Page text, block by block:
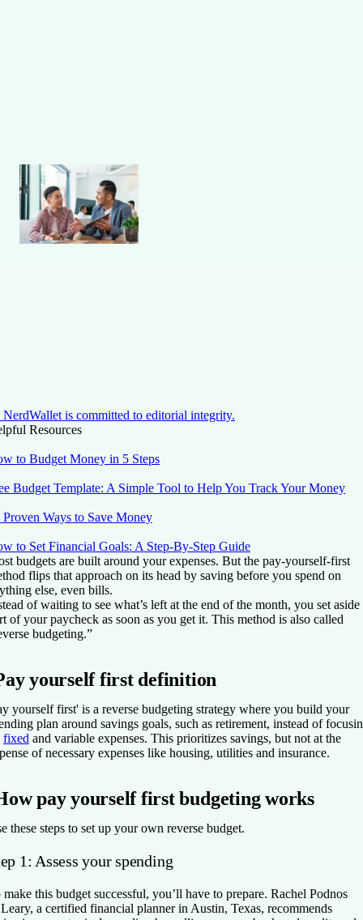
NerdWallet is committed to editorial integrity.
Resources
to Budget Money in 5 Steps
Budget Template: A Simple Tool to Help You Track Your Money
Proven Ways to Save Money
to Set Financial Goals: A Step-By-Step Guide
budgets are built around your expenses. But the pay-yourself-first
flips that approach on its head by saving before you spend on
else, even bills.
of waiting to see what’s left at the end of the month, you set aside
of your paycheck as soon as you get it. This method is also called
budgeting.”
yourself first definition
yourself first' is a reverse budgeting strategy where you build your
plan around savings goals, such as retirement, instead of
fixed and variable expenses. This prioritizes savings, but not at the
of necessary expenses like housing, utilities and insurance.
pay yourself first budgeting works
these steps to set up your own reverse budget.
1: Assess your spending
make this budget successful, you’ll have to prepare. Rachel Podnos
a certified financial planner in Austin, Texas, recommends